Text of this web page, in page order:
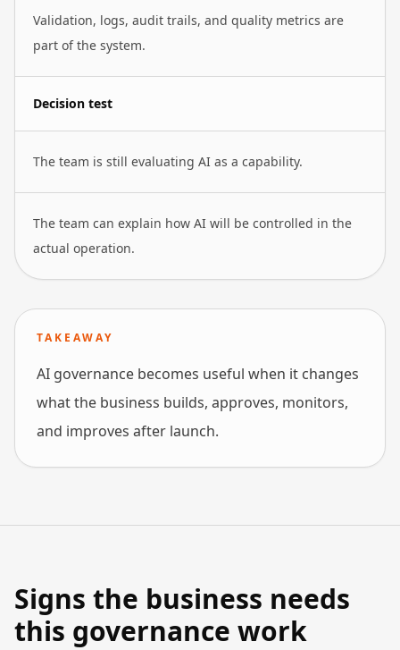
Validation, logs, audit trails, and quality metrics are
part of the system.
Decision test
The team is still evaluating AI as a capability.
The team can explain how AI will be controlled in the
actual operation.
TAKEAWAY
AI governance becomes useful when it changes
what the business builds, approves, monitors,
and improves after launch.
Signs the business needs
this governance work